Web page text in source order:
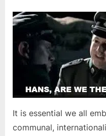
It is essential we all
communal,